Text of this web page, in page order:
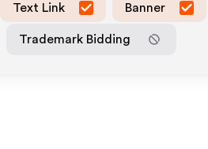
Text Link Banner
Trademark Bidding